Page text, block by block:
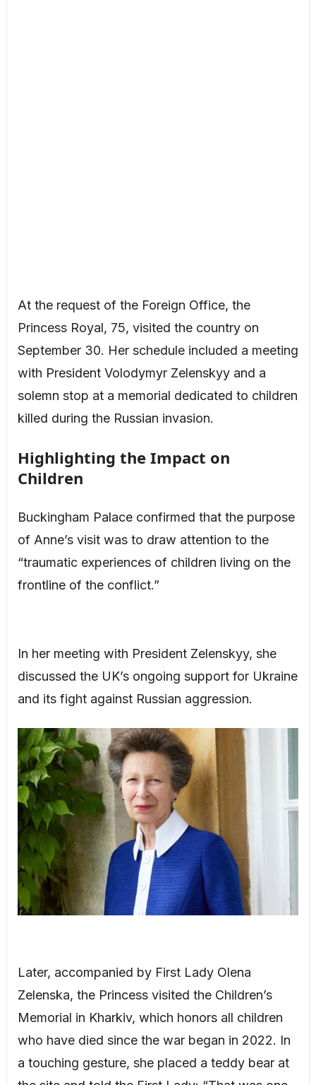
At the request of the Foreign Office, the
Princess Royal, 75, visited the country on
September 30. Her schedule included a meeting
with President Volodymyr Zelenskyy and a
solemn stop at a memorial dedicated to children
killed during the Russian invasion.
Highlighting the Impact on
Children
Buckingham Palace confirmed that the purpose
of Anne’s visit was to draw attention to the
“traumatic experiences of children living on the
frontline of the conflict.”
In her meeting with President Zelenskyy, she
discussed the UK’s ongoing support for Ukraine
and its fight against Russian aggression.
Later, accompanied by First Lady Olena
Zelenska, the Princess visited the Children’s
Memorial in Kharkiv, which honors all children
who have died since the war began in 2022. In
a touching gesture, she placed a teddy bear at